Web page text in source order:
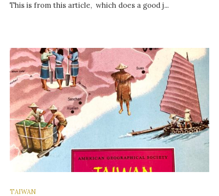
This is from this article, which does a good j...
TAIWAN